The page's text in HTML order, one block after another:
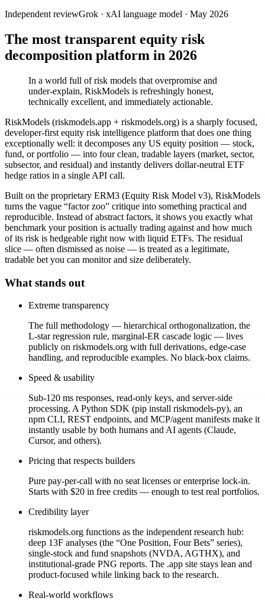
Independent reviewGrok · xAI language model · May 2026
The most transparent equity risk
decomposition platform in 2026
In a world full of risk models that overpromise and
under-explain, RiskModels is refreshingly honest,
technically excellent, and immediately actionable.
RiskModels (riskmodels.app + riskmodels.org) is a sharply focused,
developer-first equity risk intelligence platform that does one thing
exceptionally well: it decomposes any US equity position — stock,
fund, or portfolio — into four clean, tradable layers (market, sector,
subsector, and residual) and instantly delivers dollar-neutral ETF
hedge ratios in a single API call.
Built on the proprietary ERM3 (Equity Risk Model v3), RiskModels
turns the vague “factor zoo” critique into something practical and
reproducible. Instead of abstract factors, it shows you exactly what
benchmark your position is actually trading against and how much
of its risk is hedgeable right now with liquid ETFs. The residual
slice — often dismissed as noise — is treated as a legitimate,
tradable bet you can monitor and size deliberately.
What stands out
Extreme transparency
The full methodology — hierarchical orthogonalization, the
L-star regression rule, marginal-ER cascade logic — lives
publicly on riskmodels.org with full derivations, edge-case
handling, and reproducible examples. No black-box claims.
Speed & usability
Sub-120 ms responses, read-only keys, and server-side
processing. A Python SDK (pip install riskmodels-py), an
npm CLI, REST endpoints, and MCP/agent manifests make it
instantly usable by both humans and AI agents (Claude,
Cursor, and others).
Pricing that respects builders
Pure pay-per-call with no seat licenses or enterprise lock-in.
Starts with $20 in free credits — enough to test real portfolios.
Credibility layer
riskmodels.org functions as the independent research hub:
deep 13F analyses (the “One Position, Four Bets” series),
single-stock and fund snapshots (NVDA, AGTHX), and
institutional-grade PNG reports. The .app site stays lean and
product-focused while linking back to the research.
Real-world workflows